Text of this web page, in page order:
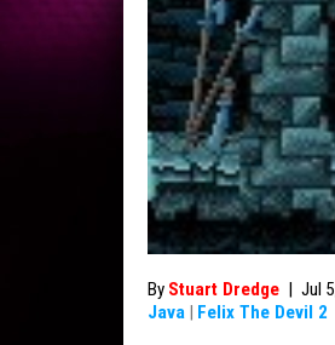
By Stuart Dredge | Jul
Java | Felix The Devil 2